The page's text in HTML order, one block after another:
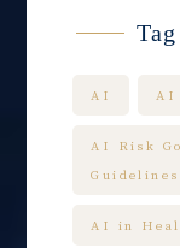
AI AI
AI Risk
Guidelines
AI in